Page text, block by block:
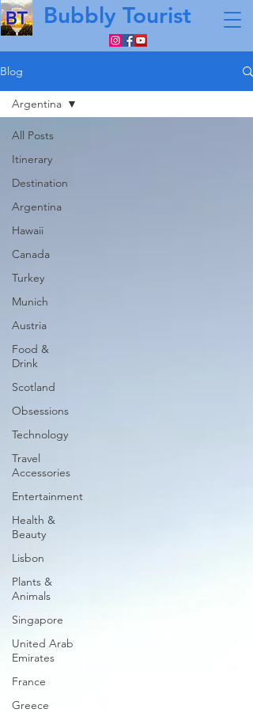
Bubbly Tourist
Blog
All Posts
Itinerary
Destination
Argentina
Hawaii
Canada
Turkey
Munich
Austria
Food &
Drink
Scotland
Obsessions
Technology
Travel
Accessories
Entertainment
Health &
Beauty
Lisbon
Plants &
Animals
Singapore
United Arab
Emirates
France
Greece
Argentina